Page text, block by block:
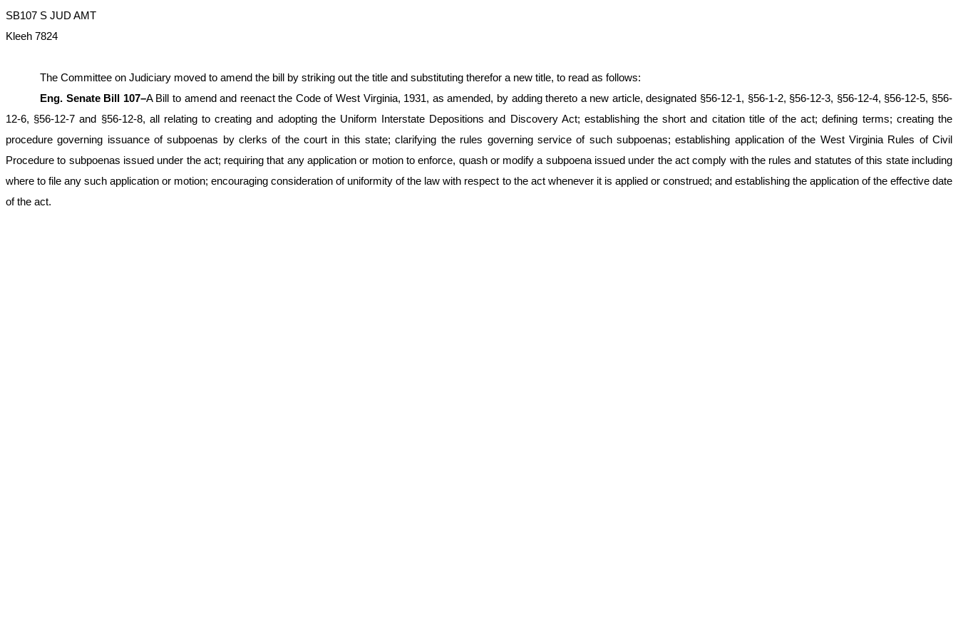
SB107 S JUD AMT
Kleeh 7824
The Committee on Judiciary moved to amend the bill by striking out the title and substituting therefor a new title, to read as follows:
Eng. Senate Bill 107–A Bill to amend and reenact the Code of West Virginia, 1931, as amended, by adding thereto a new article, designated §56-12-1, §56-1-2, §56-12-3, §56-12-4, §56-12-5, §56-
12-6, §56-12-7 and §56-12-8, all relating to creating and adopting the Uniform Interstate Depositions and Discovery Act; establishing the short and citation title of the act; defining terms; creating the
procedure governing issuance of subpoenas by clerks of the court in this state; clarifying the rules governing service of such subpoenas; establishing application of the West Virginia Rules of Civil
Procedure to subpoenas issued under the act; requiring that any application or motion to enforce, quash or modify a subpoena issued under the act comply with the rules and statutes of this state including
where to file any such application or motion; encouraging consideration of uniformity of the law with respect to the act whenever it is applied or construed; and establishing the application of the effective date
of the act.